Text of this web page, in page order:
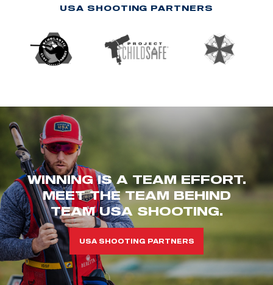
USA SHOOTING PARTNERS
WINNING IS A TEAM EFFORT.
MEET THE TEAM BEHIND
TEAM USA SHOOTING.
USA SHOOTING PARTNERS